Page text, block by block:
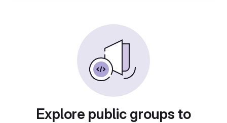
Explore public groups to